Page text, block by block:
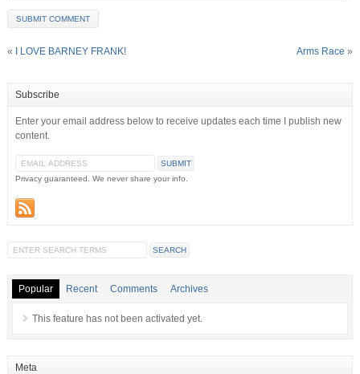
« I LOVE BARNEY FRANK! Arms Race »
Subscribe
Enter your email address below to receive updates each time I publish new
content.
Privacy guaranteed. We never share your info.
Popular Recent Comments Archives
This feature has not been activated yet.
Meta